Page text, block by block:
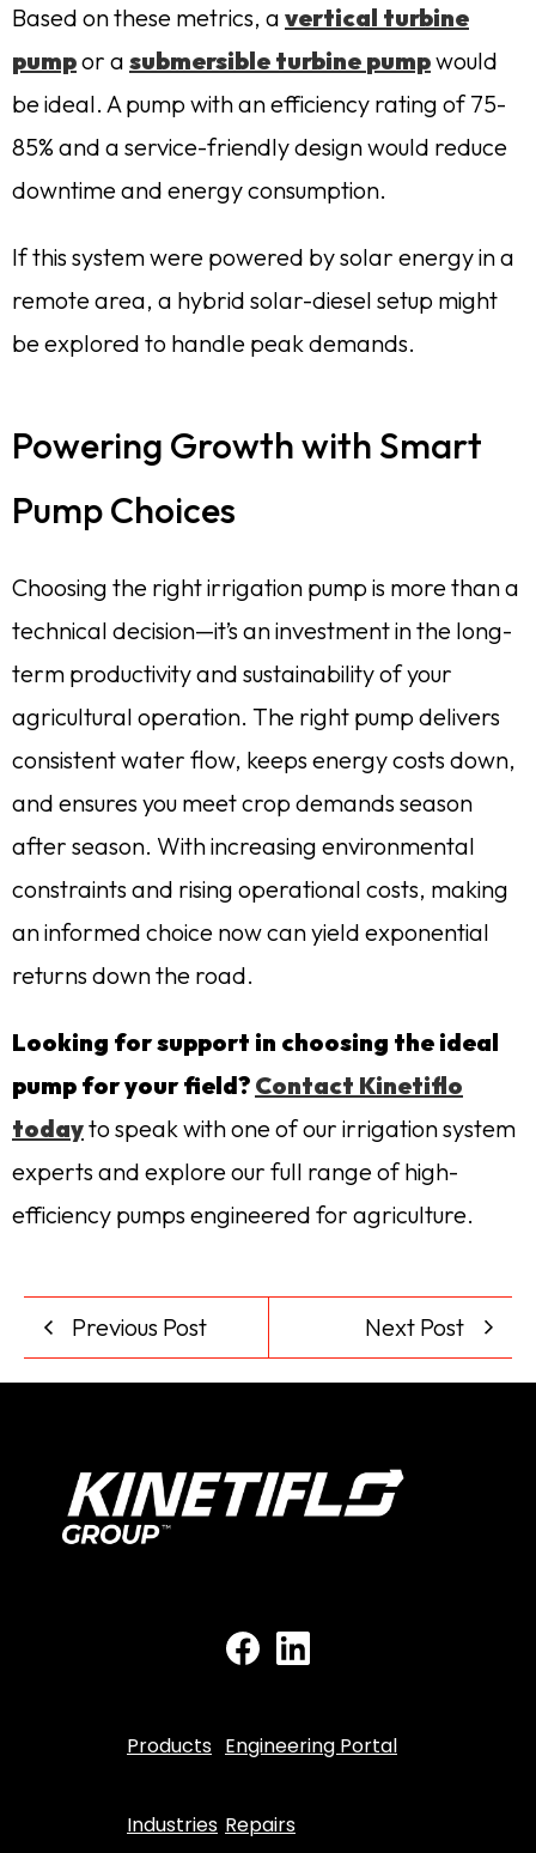
Based on these metrics, a vertical turbine
pumpor a submersible turbine pumpwould
be ideal. A pump with an efficiency rating of 75-
85% and a service-friendly design would reduce
downtime and energy consumption.
If this system were powered by solar energy in a
remote area, a hybrid solar-diesel setup might
be explored to handle peak demands.
Powering Growth with Smart
Pump Choices
Choosing the right irrigation pump is more than a
technical decision—it’s an investment in the long-
term productivity and sustainability of your
agricultural operation. The right pump delivers
consistent water flow, keeps energy costs down,
and ensures you meet crop demands season
after season. With increasing environmental
constraints and rising operational costs, making
an informed choice now can yield exponential
returns down the road.
Looking for support in choosing the ideal
pump for your field? Contact Kinetiflo
todayto speak with one of our irrigation system
experts and explore our full range of high-
efficiency pumps engineered for agriculture.
Previous Post Next Post
Products
Industries
Engineering Portal
Repairs